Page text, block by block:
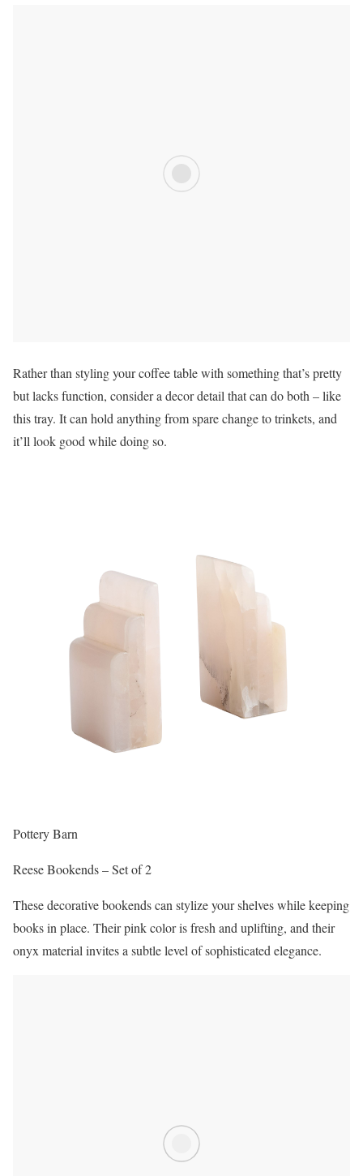
Rather than styling your coffee table with something that’s pretty
but lacks function, consider a decor detail that can do both – like
this tray. It can hold anything from spare change to trinkets, and
it’ll look good while doing so.
Pottery Barn
Reese Bookends – Set of 2
These decorative bookends can stylize your shelves while keeping
books in place. Their pink color is fresh and uplifting, and their
onyx material invites a subtle level of sophisticated elegance.